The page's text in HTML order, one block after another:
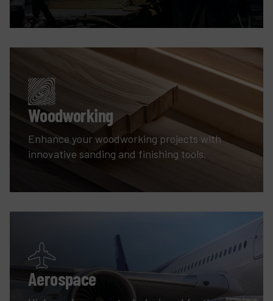
Woodworking
Enhance your woodworking projects with
innovative sanding and finishing tools.
Aerospace